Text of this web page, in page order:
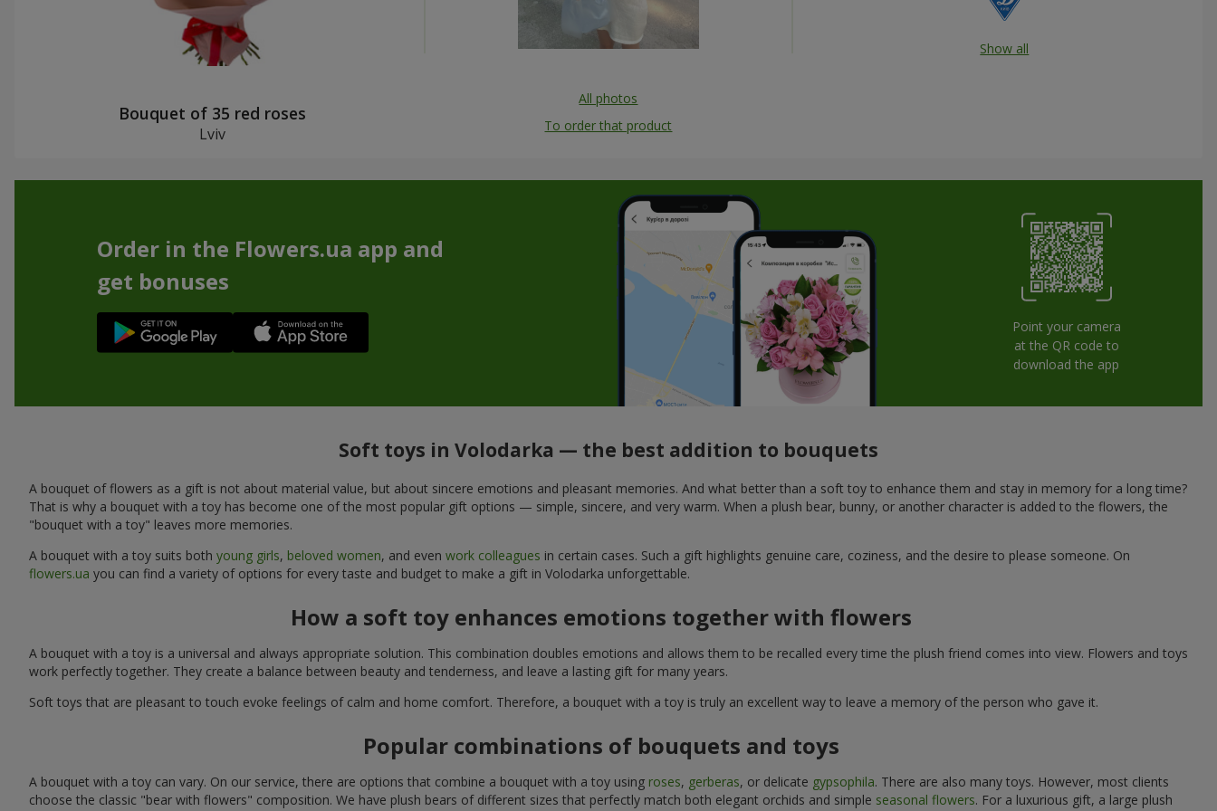
Bouquet of 35 red roses
Lviv
All photos
To order that product
Show all
Order in the Flowers.ua app and
get bonuses
Point your camera
at the QR code to
download the app
Soft toys in Volodarka — the best addition to bouquets
A bouquet of flowers as a gift is not about material value, but about sincere emotions and pleasant memories. And what better than a soft toy to enhance them and stay in memory for a long time?
That is why a bouquet with a toy has become one of the most popular gift options — simple, sincere, and very warm. When a plush bear, bunny, or another character is added to the flowers, the
"bouquet with a toy" leaves more memories.
A bouquet with a toy suits both young girls, beloved women, and even work colleagues in certain cases. Such a gift highlights genuine care, coziness, and the desire to please someone. On
flowers.ua you can find a variety of options for every taste and budget to make a gift in Volodarka unforgettable.
How a soft toy enhances emotions together with flowers
A bouquet with a toy is a universal and always appropriate solution. This combination doubles emotions and allows them to be recalled every time the plush friend comes into view. Flowers and toys
work perfectly together. They create a balance between beauty and tenderness, and leave a lasting gift for many years.
Soft toys that are pleasant to touch evoke feelings of calm and home comfort. Therefore, a bouquet with a toy is truly an excellent way to leave a memory of the person who gave it.
Popular combinations of bouquets and toys
A bouquet with a toy can vary. On our service, there are options that combine a bouquet with a toy using roses, gerberas, or delicate gypsophila. There are also many toys. However, most clients
choose the classic "bear with flowers" composition. We have plush bears of different sizes that perfectly match both elegant orchids and simple seasonal flowers. For a luxurious gift, a large plush